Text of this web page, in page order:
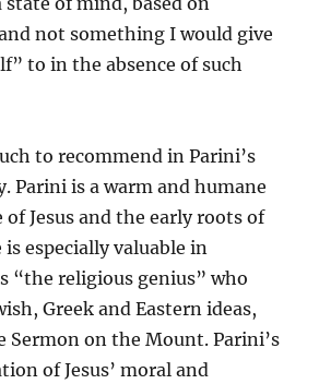
not something I would give
to in the absence of such
to recommend in Parini’s
Parini is a warm and humane
Jesus and the early roots of
especially valuable in
“the religious genius” who
Greek and Eastern ideas,
Sermon on the Mount. Parini’s
of Jesus’ moral and